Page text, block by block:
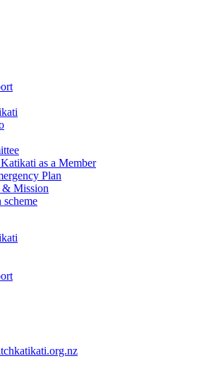
as a Member
Plan
Mission